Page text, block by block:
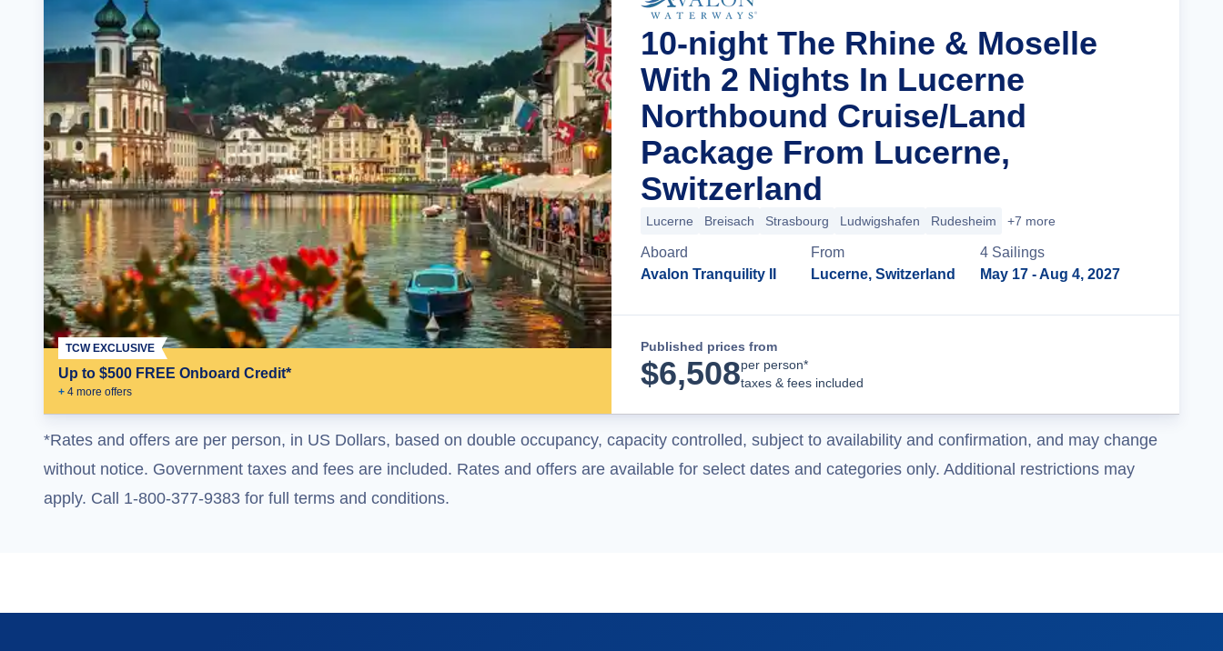
Up to $500 FREE Onboard Credit*
+ 4 more offers
TCW EXCLUSIVE
10-night The Rhine & Moselle
With 2 Nights In Lucerne
Northbound Cruise/Land
Package From Lucerne,
Switzerland
Lucerne Breisach Strasbourg Ludwigshafen Rudesheim +7 more
Aboard
Avalon Tranquility II
From
Lucerne, Switzerland
4 Sailings
May 17 - Aug 4, 2027
Published prices from
$6,508per person*
taxes & fees included
*Rates and offers are per person, in US Dollars, based on double occupancy, capacity controlled, subject to availability and confirmation, and may change
without notice. Government taxes and fees are included. Rates and offers are available for select dates and categories only. Additional restrictions may
apply. Call 1-800-377-9383 for full terms and conditions.